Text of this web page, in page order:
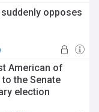
opposes
American of
the Senate
election